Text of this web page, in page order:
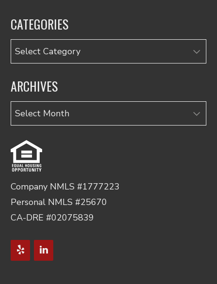
CATEGORIES
Categories
ARCHIVES
Archives
Company NMLS #1777223
Personal NMLS #25670
CA-DRE #02075839